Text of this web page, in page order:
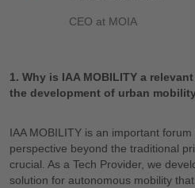
CEO at MOIA
1. Why is IAA MOBILITY a
the development of urban
IAA MOBILITY is an important
perspective beyond the traditional
crucial. As a Tech Provider, we
solution for autonomous mobility